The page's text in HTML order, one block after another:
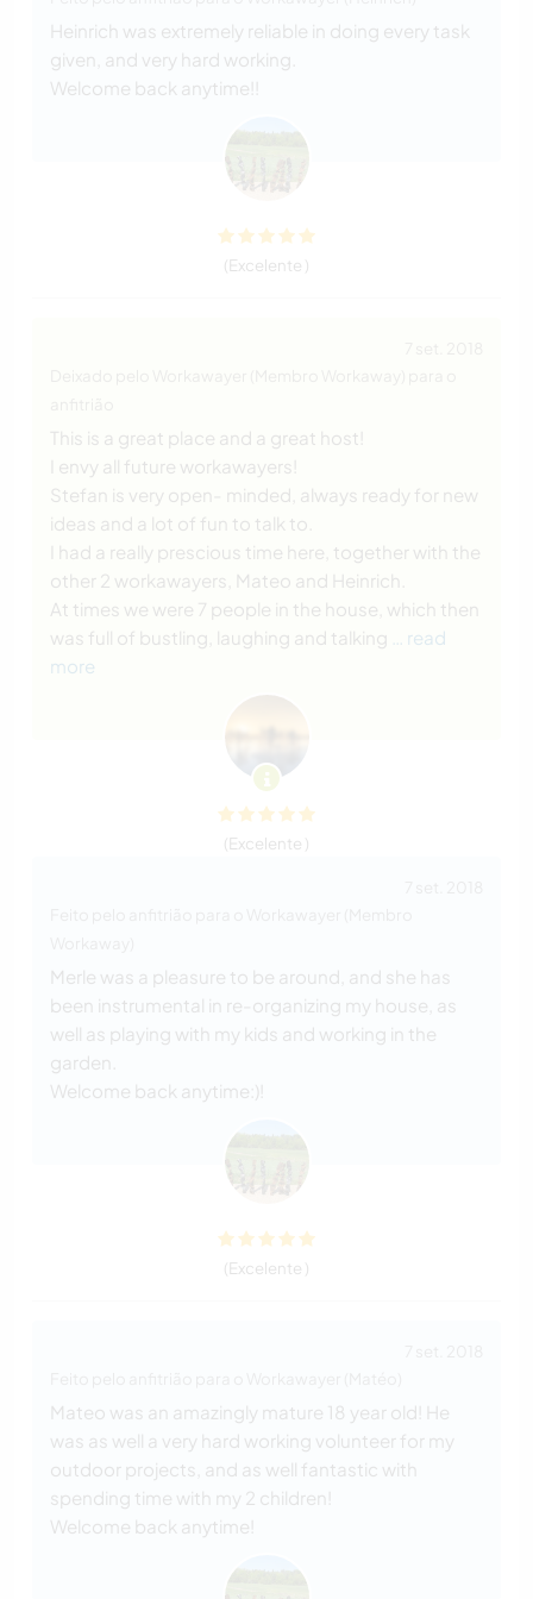
Heinrich was extremely reliable in doing every task
given, and very hard working.
Welcome back anytime!!
(Excelente )
This is a great place and a great host!
I envy all future workawayers!
Stefan is very open- minded, always ready for new
ideas and a lot of fun to talk to.
I had a really prescious time here, together with the
other 2 workawayers, Mateo and Heinrich.
At times we were 7 people in the house, which then
was full of bustling, laughing and talking
… read
more
(Excelente )
Merle was a pleasure to be around, and she has
been instrumental in re-organizing my house, as
well as playing with my kids and working in the
garden.
Welcome back anytime:)!
(Excelente )
Mateo was an amazingly mature 18 year old! He
was as well a very hard working volunteer for my
outdoor projects, and as well fantastic with
spending time with my 2 children!
Welcome back anytime!